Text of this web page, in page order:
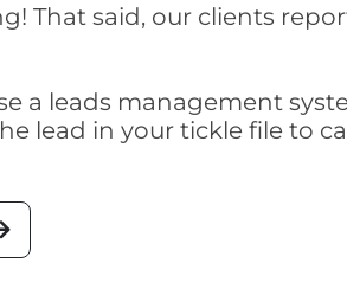
That said, our clients
a leads management
lead in your tickle file to